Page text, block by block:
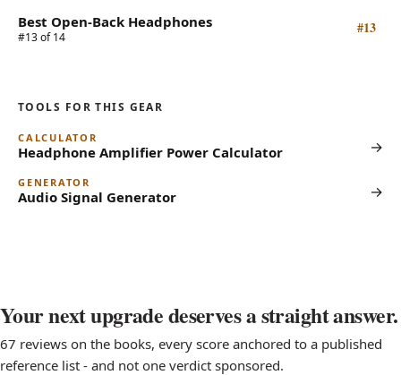
Best Open-Back Headphones
#13 of 14 #13
TOOLS FOR THIS GEAR
CALCULATOR
Headphone Amplifier Power Calculator →
GENERATOR
Audio Signal Generator →
Your next upgrade deserves a straight answer.
67 reviews on the books, every score anchored to a published
reference list - and not one verdict sponsored.